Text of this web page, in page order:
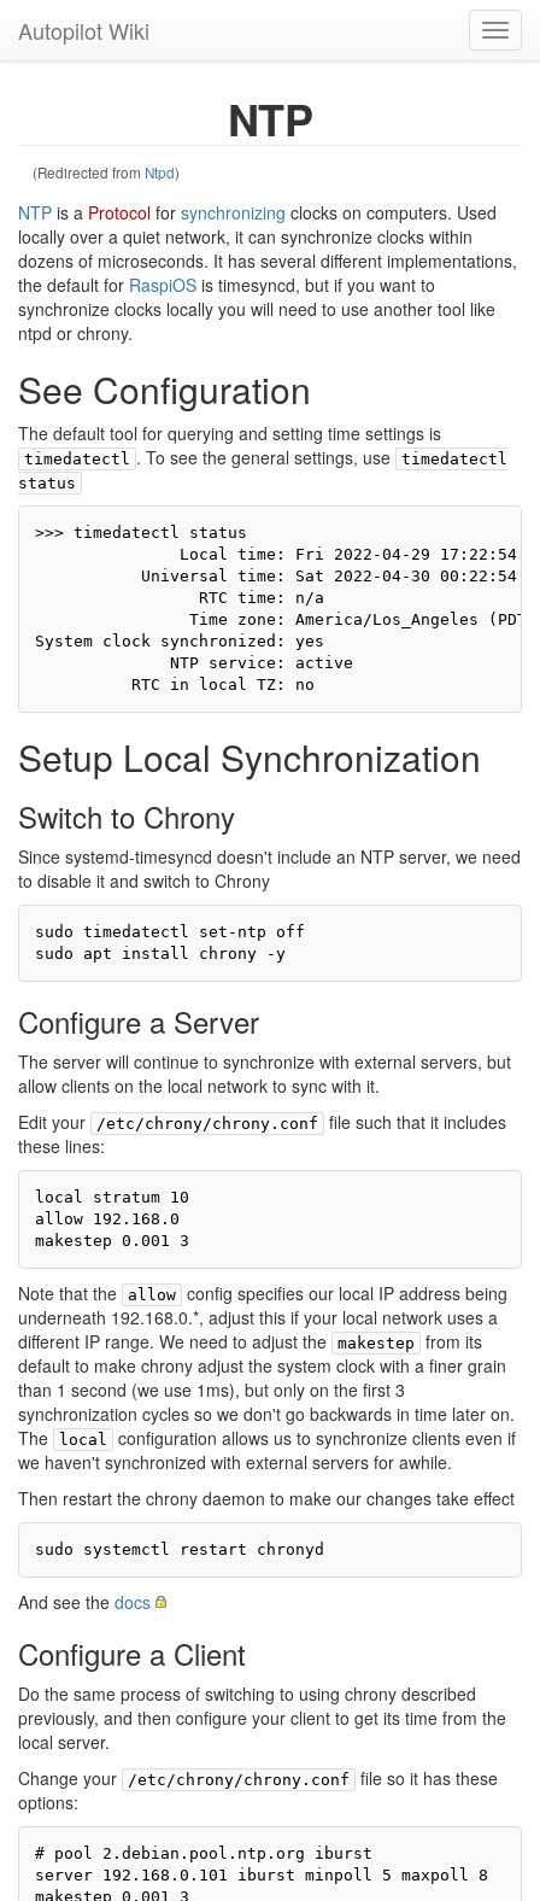
Autopilot Wiki
NTP
(Redirected from Ntpd)
NTP is a Protocol for synchronizing clocks on computers. Used
locally over a quiet network, it can synchronize clocks within
dozens of microseconds. It has several different implementations,
the default for RaspiOS is timesyncd, but if you want to
synchronize clocks locally you will need to use another tool like
ntpd or chrony.
See Configuration
The default tool for querying and setting time settings is
timedatectl . To see the general settings, use timedatectl
status
>>> timedatectl status
Local time: Fri 2022-04-29 17:22:54
Universal time: Sat 2022-04-30 00:22:54
                 RTC time: n/a
Time zone: America/Los_Angeles
System clock synchronized: yes
              NTP service: active
Setup Local Synchronization
Switch to Chrony
Since systemd-timesyncd doesn't include an NTP server, we need
to disable it and switch to Chrony
sudo timedatectl set-ntp off
Configure a Server
The server will continue to synchronize with external servers, but
allow clients on the local network to sync with it.
Edit your
/etc/chrony/chrony.conf
file such that it includes
these lines:
local stratum 10
allow 192.168.0
Note that the allow config specifies our local IP address being
underneath 192.168.0.*, adjust this if your local network uses a
different IP range. We need to adjust the makestep
from its
default to make chrony adjust the system clock with a finer grain
than 1 second (we use 1ms), but only on the first 3
synchronization cycles so we don't go backwards in time later on.
The
local
configuration allows us to synchronize clients even if
we haven't synchronized with external servers for awhile.
Then restart the chrony daemon to make our changes take effect
And see the docs
Configure a Client
Do the same process of switching to using chrony described
previously, and then configure your client to get its time from the
local server.
Change your
/etc/chrony/chrony.conf
file so it has these
options:
# pool 2.debian.pool.ntp.org iburst
server 192.168.0.101 iburst minpoll 5 maxpoll 8